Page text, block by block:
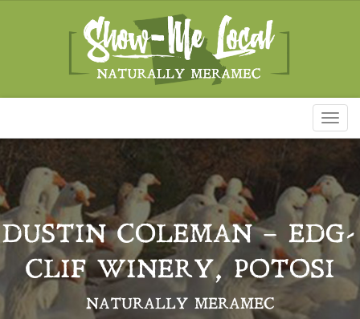
DUSTIN COLEMAN – EDG-
CLIF WINERY, POTOSI
NATURALLY MERAMEC